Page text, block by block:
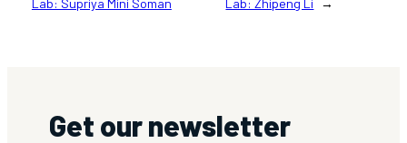
Lab: Supriya Mini Soman
Lab: Zhipeng Li
→
Get our newsletter